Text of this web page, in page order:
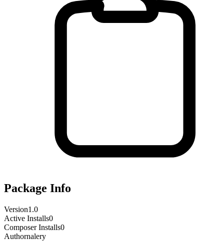
Package Info
Version1.0
Active Installs0
Composer Installs0
Authornalery